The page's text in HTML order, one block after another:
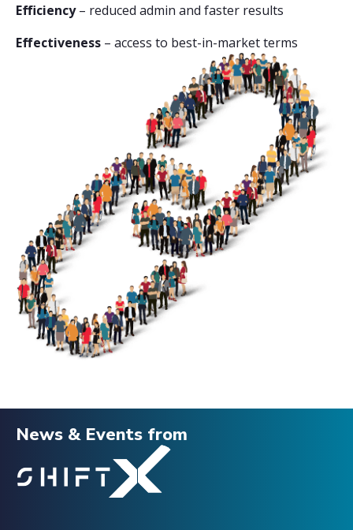
Efficiency– reduced admin and faster results
Effectiveness – access to best-in-market terms
News & Events from